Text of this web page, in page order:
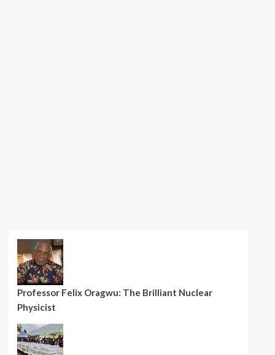
Professor Felix Oragwu: The Brilliant Nuclear
Physicist